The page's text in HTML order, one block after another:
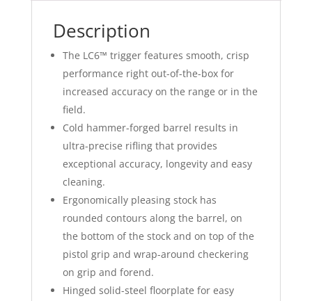
Description
The LC6™ trigger features smooth, crisp
performance right out-of-the-box for
increased accuracy on the range or in the
field.
Cold hammer-forged barrel results in
ultra-precise rifling that provides
exceptional accuracy, longevity and easy
cleaning.
Ergonomically pleasing stock has
rounded contours along the barrel, on
the bottom of the stock and on top of the
pistol grip and wrap-around checkering
on grip and forend.
Hinged solid-steel floorplate for easy